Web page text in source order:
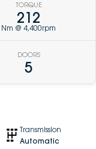
TORQUE
212
Nm @ 4,400rpm
DOORS
5
Transmission
Automatic